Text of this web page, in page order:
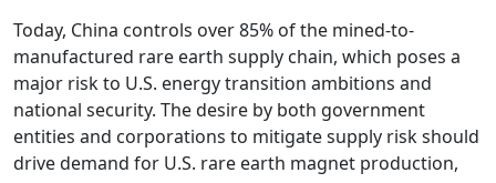
Today, China controls over 85% of the mined-to-
manufactured rare earth supply chain, which poses a
major risk to U.S. energy transition ambitions and
national security. The desire by both government
entities and corporations to mitigate supply risk should
drive demand for U.S. rare earth magnet production,